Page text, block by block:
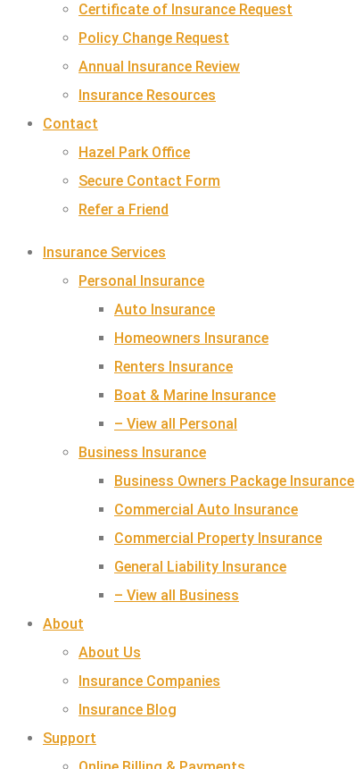
Certificate of Insurance Request
Policy Change Request
Annual Insurance Review
Insurance Resources
Contact
Hazel Park Office
Secure Contact Form
Refer a Friend
Insurance Services
Personal Insurance
Auto Insurance
Homeowners Insurance
Renters Insurance
Boat & Marine Insurance
– View all Personal
Business Insurance
Business Owners Package Insurance
Commercial Auto Insurance
Commercial Property Insurance
General Liability Insurance
– View all Business
About
About Us
Insurance Companies
Insurance Blog
Support